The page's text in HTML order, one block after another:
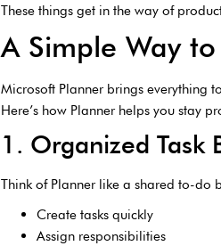
These things get in the way of
A Simple Way
Microsoft Planner brings everything
Here’s how Planner helps you stay
1. Organized Task
Think of Planner like a shared to-do
Create tasks quickly
Assign responsibilities